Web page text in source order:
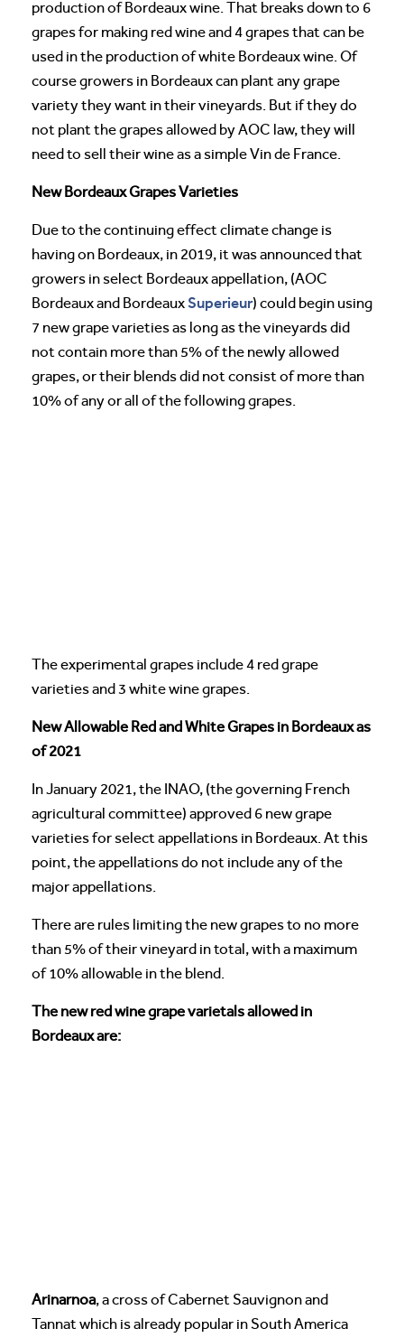
production of Bordeaux wine. That breaks down to 6
grapes for making red wine and 4 grapes that can be
used in the production of white Bordeaux wine. Of
course growers in Bordeaux can plant any grape
variety they want in their vineyards. But if they do
not plant the grapes allowed by AOC law, they will
need to sell their wine as a simple Vin de France.
New Bordeaux Grapes Varieties
Due to the continuing effect climate change is
having on Bordeaux, in 2019, it was announced that
growers in select Bordeaux appellation, (AOC
Bordeaux and BordeauxSuperieur) could begin using
7 new grape varieties as long as the vineyards did
not contain more than 5% of the newly allowed
grapes, or their blends did not consist of more than
10% of any or all of the following grapes.
The experimental grapes include 4 red grape
varieties and 3 white wine grapes.
New Allowable Red and White Grapes in Bordeaux as
of 2021
In January 2021, the INAO, (the governing French
agricultural committee) approved 6 new grape
varieties for select appellations in Bordeaux. At this
point, the appellations do not include any of the
major appellations.
There are rules limiting the new grapes to no more
than 5% of their vineyard in total, with a maximum
of 10% allowable in the blend.
The new red wine grape varietals allowed in
Bordeaux are:
Arinarnoa, a cross of Cabernet Sauvignon and
Tannat which is already popular in South America